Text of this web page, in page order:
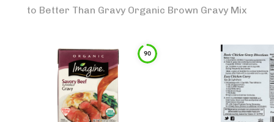
to Better Than Gravy Organic Brown Gravy Mix
90